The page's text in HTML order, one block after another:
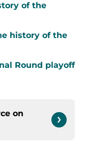
of the
history of the
Round playoff
on